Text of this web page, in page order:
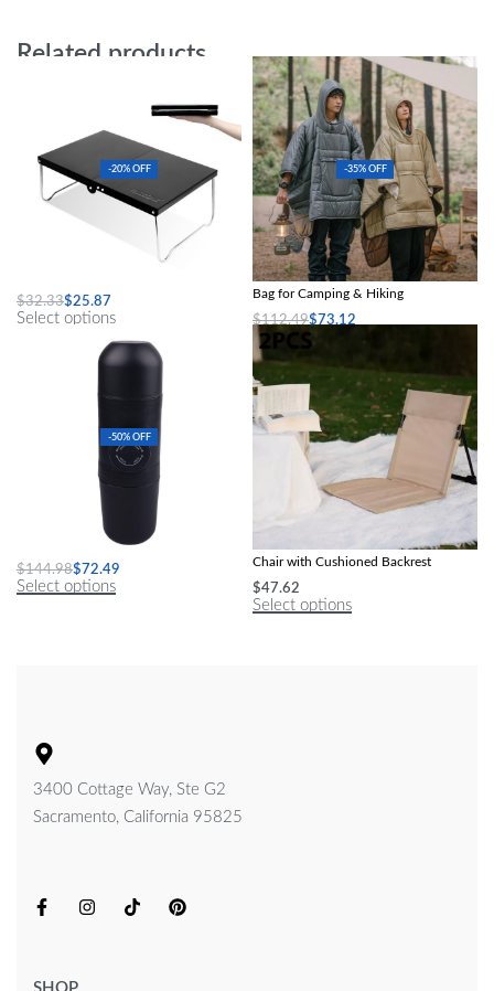
Related products
-20% OFF
$32.33$25.87
Select options
-35% OFF
Portable Cloak-Style Thermal Sleeping
Bag for Camping & Hiking
$112.49$73.12
Select options
-50% OFF
Compact Travel Espresso Maker
$144.98$72.49
Select options
Compact Foldable Beach & Camping
Chair with Cushioned Backrest
$47.62
Select options
3400 Cottage Way, Ste G2
Sacramento, California 95825